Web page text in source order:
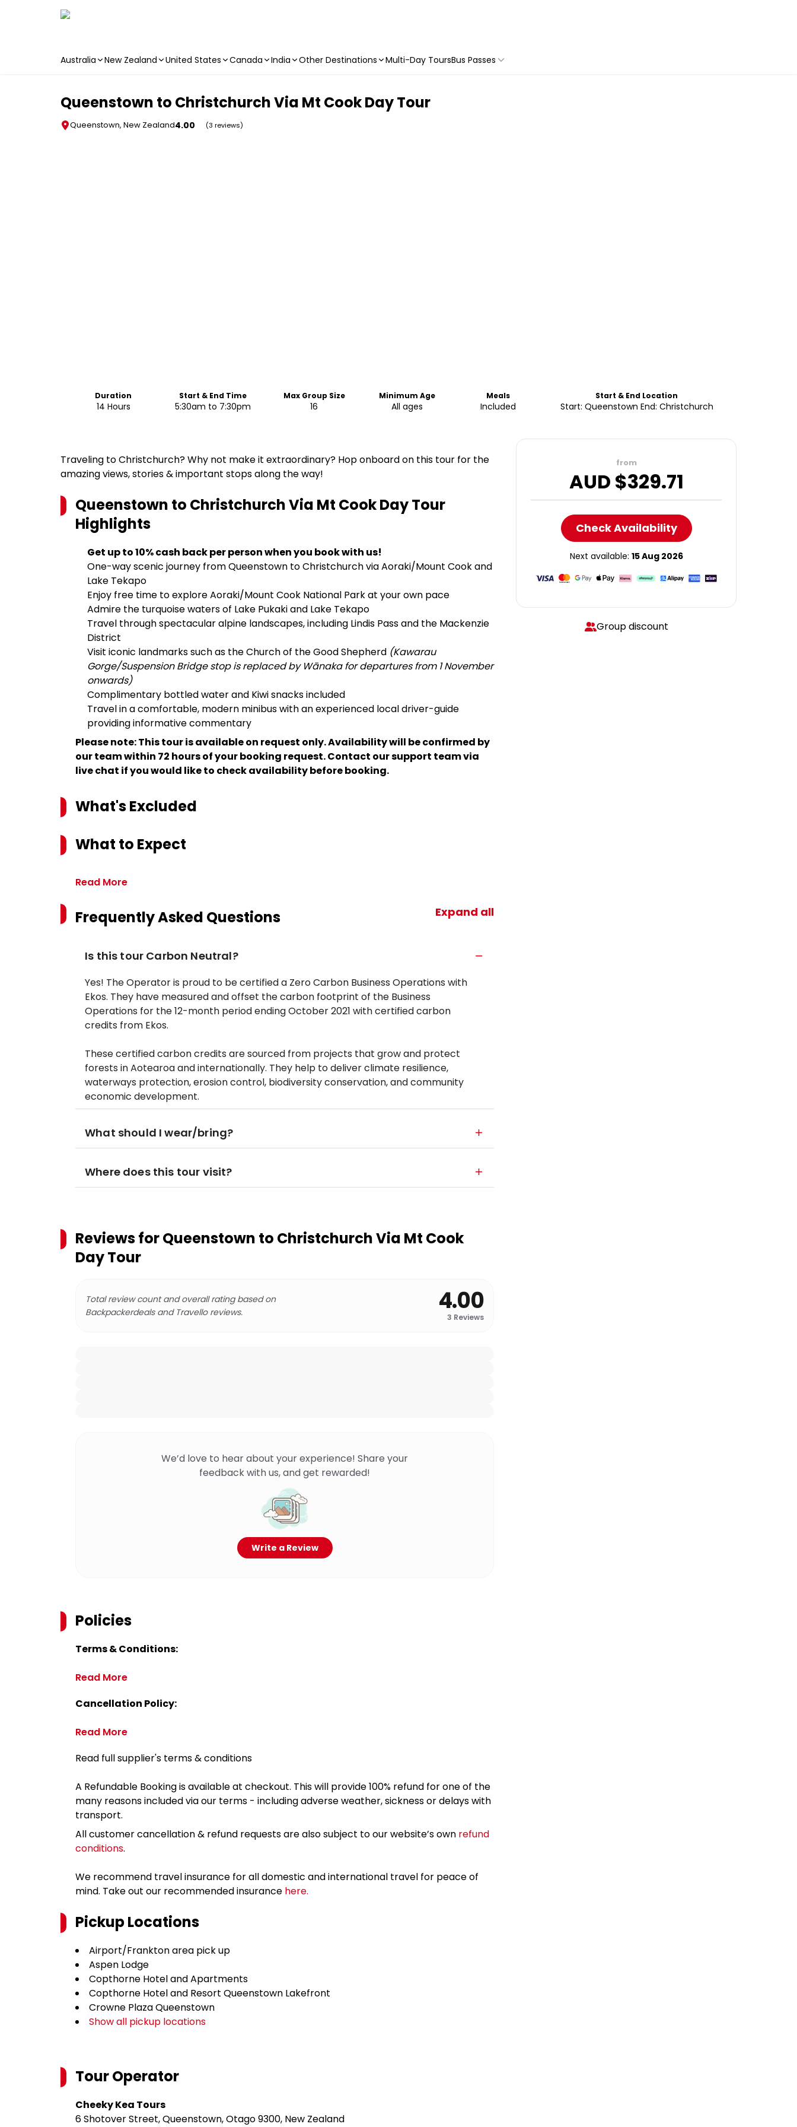
Australia New Zealand United States Canada India Other Destinations Multi-Day ToursBus Passes
Queenstown to Christchurch Via Mt Cook Day Tour
Queenstown, New Zealand4.00 (3 reviews)
Duration
14 Hours
Start & End Time
5:30am to 7:30pm
Max Group Size
16
Minimum Age
All ages
Meals
Included
Start & End Location
Start: Queenstown End: Christchurch
Traveling to Christchurch? Why not make it extraordinary? Hop onboard on this tour for the
amazing views, stories & important stops along the way!
Queenstown to Christchurch Via Mt Cook Day Tour
Highlights
Get up to 10% cash back per person when you book with us!
One-way scenic journey from Queenstown to Christchurch via Aoraki/Mount Cook and
Lake Tekapo
Enjoy free time to explore Aoraki/Mount Cook National Park at your own pace
Admire the turquoise waters of Lake Pukaki and Lake Tekapo
Travel through spectacular alpine landscapes, including Lindis Pass and the Mackenzie
District
Visit iconic landmarks such as the Church of the Good Shepherd (Kawarau
Gorge/Suspension Bridge stop is replaced by Wānaka for departures from 1 November
onwards)
Complimentary bottled water and Kiwi snacks included
Travel in a comfortable, modern minibus with an experienced local driver-guide
providing informative commentary
Please note: This tour is available on request only. Availability will be confirmed by
our team within 72 hours of your booking request. Contact our support team via
live chat if you would like to check availability before booking.
What's Excluded
What to Expect
Read More
Frequently Asked Questions Expand all
Is this tour Carbon Neutral?
Yes! The Operator is proud to be certified a Zero Carbon Business Operations with
Ekos. They have measured and offset the carbon footprint of the Business
Operations for the 12-month period ending October 2021 with certified carbon
credits from Ekos.
These certified carbon credits are sourced from projects that grow and protect
forests in Aotearoa and internationally. They help to deliver climate resilience,
waterways protection, erosion control, biodiversity conservation, and community
economic development.
What should I wear/bring?
Where does this tour visit?
Reviews forQueenstown to Christchurch Via Mt Cook
Day Tour
Total review count and overall rating based on
Backpackerdeals and Travello reviews.
4.00
3 Reviews
We’d love to hear about your experience! Share your
feedback with us, and get rewarded!
Write a Review
Policies
Terms & Conditions:
Read More
Cancellation Policy:
Read More
Read full supplier's terms & conditions
A Refundable Booking is available at checkout. This will provide 100% refund for one of the
many reasons included via our terms - including adverse weather, sickness or delays with
transport.
All customer cancellation & refund requests are also subject to our website’s own refund
conditions.
We recommend travel insurance for all domestic and international travel for peace of
mind. Take out our recommended insurance here.
Pickup Locations
Airport/Frankton area pick up
Aspen Lodge
Copthorne Hotel and Apartments
Copthorne Hotel and Resort Queenstown Lakefront
Crowne Plaza Queenstown
Show all pickup locations
Tour Operator
Cheeky Kea Tours
6 Shotover Street, Queenstown, Otago 9300, New Zealand
from
AUD $329.71
Check Availability
Next available: 15 Aug 2026
Group discount